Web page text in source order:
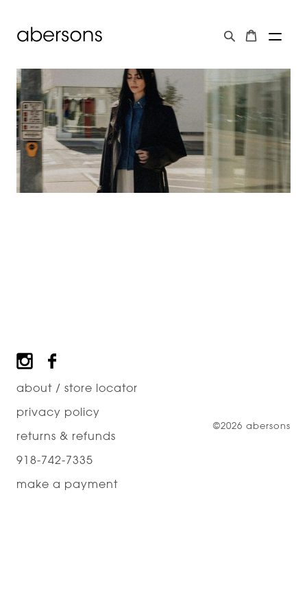
Footer
about / store locator
privacy policy
returns & refunds
918-742-7335
make a payment
©2026 abersons